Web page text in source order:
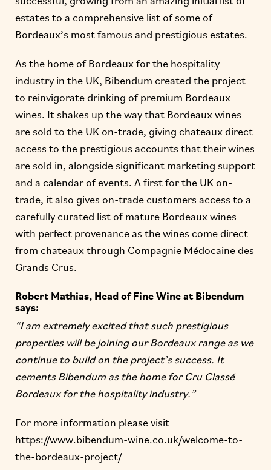
estates to a comprehensive list of some of
Bordeaux’s most famous and prestigious estates.
As the home of Bordeaux for the hospitality
industry in the UK, Bibendum created the project
to reinvigorate drinking of premium Bordeaux
wines. It shakes up the way that Bordeaux wines
are sold to the UK on-trade, giving chateaux direct
access to the prestigious accounts that their wines
are sold in, alongside significant marketing support
and a calendar of events. A first for the UK on-
trade, it also gives on-trade customers access to a
carefully curated list of mature Bordeaux wines
with perfect provenance as the wines come direct
from chateaux through Compagnie Médocaine des
Grands Crus.
Robert Mathias, Head of Fine Wine at Bibendum
says:
“I am extremely excited that such prestigious
properties will be joining our Bordeaux range as we
continue to build on the project’s success. It
cements Bibendum as the home for Cru Classé
Bordeaux for the hospitality industry.”
For more information please visit
https://www.bibendum-wine.co.uk/welcome-to-
the-bordeaux-project/